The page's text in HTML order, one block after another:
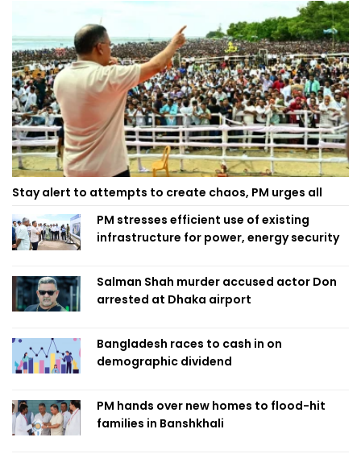
Stay alert to attempts to create chaos, PM urges all
PM stresses efficient use of existing
infrastructure for power, energy security
Salman Shah murder accused actor Don
arrested at Dhaka airport
Bangladesh races to cash in on
demographic dividend
PM hands over new homes to flood-hit
families in Banshkhali